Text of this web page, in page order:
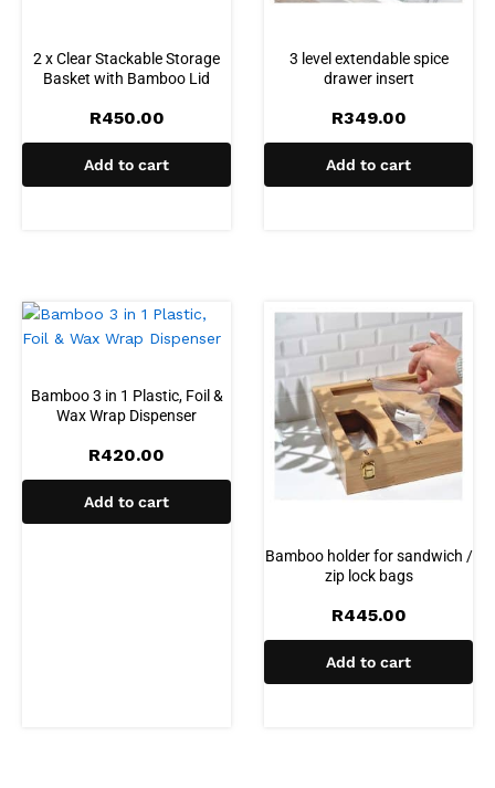
2 x Clear Stackable Storage
Basket with Bamboo Lid
R450.00
Add to cart
3 level extendable spice
drawer insert
R349.00
Add to cart
Bamboo 3 in 1 Plastic, Foil &
Wax Wrap Dispenser
R420.00
Add to cart
Bamboo holder for sandwich /
zip lock bags
R445.00
Add to cart